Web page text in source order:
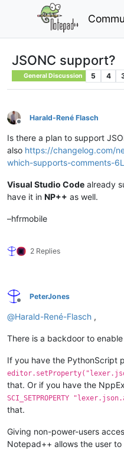
JSONC support?
General Discussion 5 4
Offline
Harald-René Flasch
Is there a plan to support
also https://changelog.com/
which-supports-comments-
Visual Studio Code already
have it in NP++ as well.
–hfrmobile
2 Replies
Offline
PeterJones
@Harald-René-Flasch ,
There is a backdoor to
If you have the PythonScript
that. Or if you have the
SCI_SETPROPERTY
that.
Giving non-power-users
Notepad++ allows the user